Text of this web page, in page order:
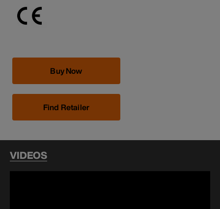
Buy Now
Find Retailer
VIDEOS